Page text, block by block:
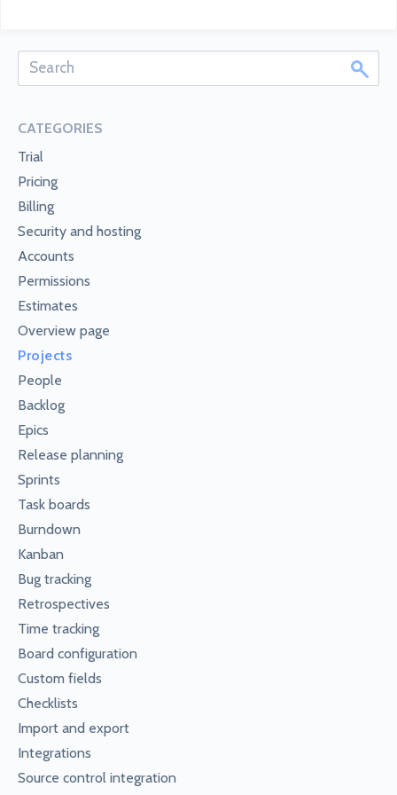
CATEGORIES
Trial
Pricing
Billing
Security and hosting
Accounts
Permissions
Estimates
Overview page
Projects
People
Backlog
Epics
Release planning
Sprints
Task boards
Burndown
Kanban
Bug tracking
Retrospectives
Time tracking
Board configuration
Custom fields
Checklists
Import and export
Integrations
Source control integration